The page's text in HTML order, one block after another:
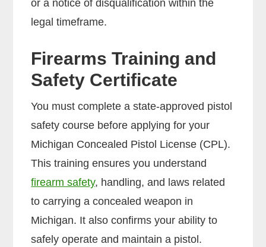
or a notice of disqualification within the
legal timeframe.
Firearms Training and
Safety Certificate
You must complete a state-approved pistol
safety course before applying for your
Michigan Concealed Pistol License (CPL).
This training ensures you understand
firearm safety, handling, and laws related
to carrying a concealed weapon in
Michigan. It also confirms your ability to
safely operate and maintain a pistol.